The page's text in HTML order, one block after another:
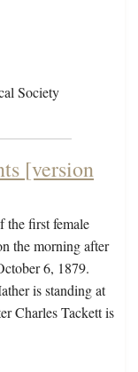
Society
[version
the first female
the morning after
6, 1879.
is standing at
Charles Tackett is